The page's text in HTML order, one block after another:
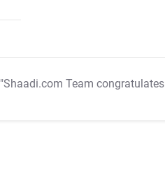
"Shaadi.com Team congratulates